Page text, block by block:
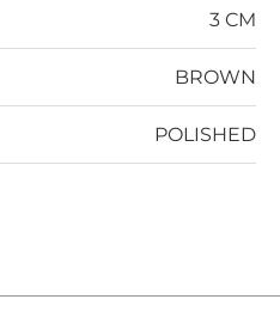
3 CM
BROWN
POLISHED